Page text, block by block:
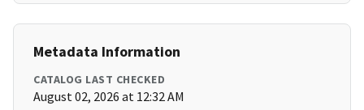
Metadata Information
CATALOG LAST CHECKED
August 02, 2026 at 12:32 AM